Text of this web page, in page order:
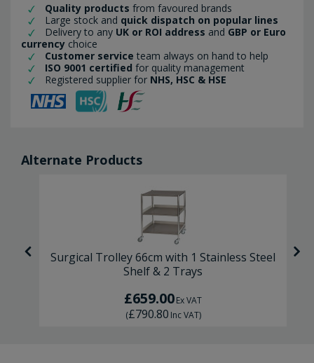
Quality products from favoured brands
Large stock and quick dispatch on popular lines
Delivery to any UK or ROI address and GBP or Euro
currency choice
Customer service team always on hand to help
ISO 9001 certified for quality management
Registered supplier for NHS, HSC & HSE
Alternate Products
Surgical Trolley 66cm with 1 Stainless Steel
Shelf & 2 Trays
£659.00Ex VAT
(£790.80 Inc VAT)